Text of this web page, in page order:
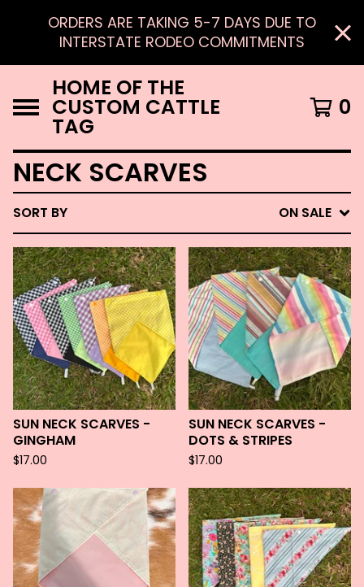
ORDERS ARE TAKING 5-7 DAYS DUE TO
INTERSTATE RODEO COMMITMENTS
HOME OF THE
CUSTOM CATTLE
TAG
0
NECK SCARVES
SORT BY ON SALE
SUN NECK SCARVES -
GINGHAM
$17.00
SUN NECK SCARVES -
DOTS & STRIPES
$17.00